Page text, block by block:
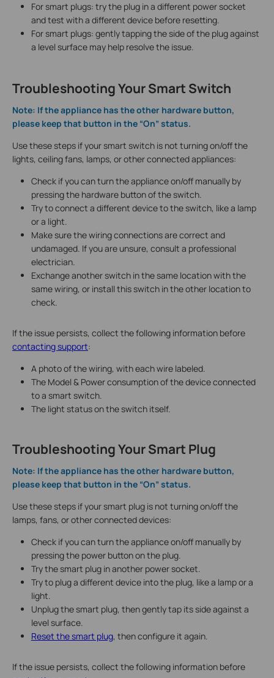
For smart plugs: try the plug in a different power socket
and test with a different device before resetting.
For smart plugs: gently tapping the side of the plug against
a level surface may help resolve the issue.
Troubleshooting Your Smart Switch
Note: If the appliance has the other hardware button,
please keep that button in the “On” status.
Use these steps if your smart switch is not turning on/off the
lights, ceiling fans, lamps, or other connected appliances:
Check if you can turn the appliance on/off manually by
pressing the hardware button of the switch.
Try to connect a different device to the switch, like a lamp
or a light.
Make sure the wiring connections are correct and
undamaged. If you are unsure, consult a professional
electrician.
Exchange another switch in the same location with the
same wiring, or install this switch in the other location to
check.
If the issue persists, collect the following information before
contacting support:
A photo of the wiring, with each wire labeled.
The Model & Power consumption of the device connected
to a smart switch.
The light status on the switch itself.
Troubleshooting Your Smart Plug
Note: If the appliance has the other hardware button,
please keep that button in the “On” status.
Use these steps if your smart plug is not turning on/off the
lamps, fans, or other connected devices:
Check if you can turn the appliance on/off manually by
pressing the power button on the plug.
Try the smart plug in another power socket.
Try to plug a different device into the plug, like a lamp or a
light.
Unplug the smart plug, then gently tap its side against a
level surface.
Reset the smart plug, then configure it again.
If the issue persists, collect the following information before